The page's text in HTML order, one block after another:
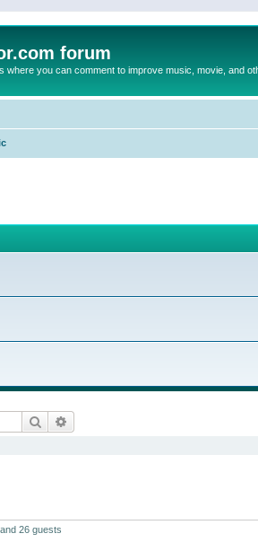
forum
where you can comment to improve music, movie, and
Search
26 guests